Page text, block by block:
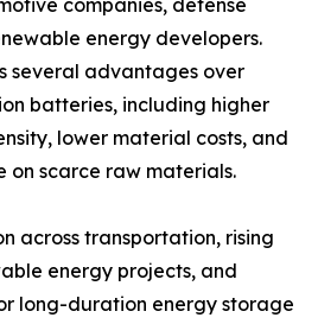
companies, defense
energy developers.
several advantages over
batteries, including higher
lower material costs, and
on scarce raw materials.
across transportation, rising
energy projects, and
long-duration energy storage